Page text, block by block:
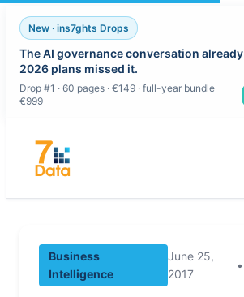
New · ins7ghts Drops
The AI governance conversation
2026 plans missed it.
Drop #1 · 60 pages · €149 · full-year bundle
€999
content
Business
Intelligence
June 25,
2017
•